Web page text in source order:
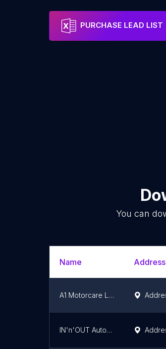
PURCHASE LEAD LIST
You can
Name Address
A1 Motorcare Ltd
IN'n'OUT Autocentres Cardiff